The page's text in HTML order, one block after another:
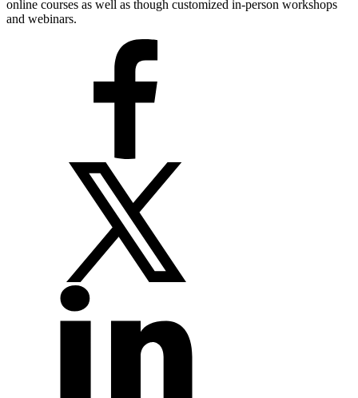
Electricity Forum publishes Electricity Today T&D Magazine and
is a leader in continuing education, through public enrolment live
online courses as well as though customized in-person workshops